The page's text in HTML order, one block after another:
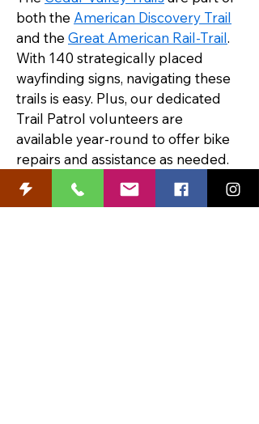
both the American Discovery Trail
and the Great American Rail-Trail.
With 140 strategically placed
wayfinding signs, navigating these
trails is easy. Plus, our dedicated
Trail Patrol volunteers are
available year-round to offer bike
repairs and assistance as needed.
Learn more and order a FREE